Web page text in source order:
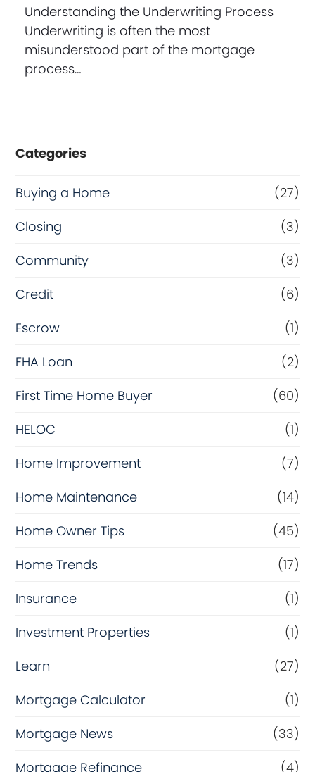
Understanding the Underwriting Process
Underwriting is often the most
misunderstood part of the mortgage
process…
Categories
Buying a Home
(27)
Closing
(3)
Community
(3)
Credit
(6)
Escrow
(1)
FHA Loan
(2)
First Time Home Buyer
(60)
HELOC
(1)
Home Improvement
(7)
Home Maintenance
(14)
Home Owner Tips
(45)
Home Trends
(17)
Insurance
(1)
Investment Properties
(1)
Learn
(27)
Mortgage Calculator
(1)
Mortgage News
(33)
Mortgage Refinance
(4)